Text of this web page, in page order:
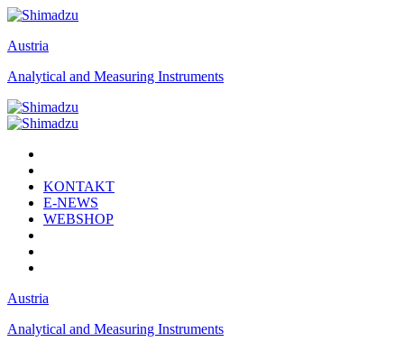
Austria
Analytical and Measuring Instruments
KONTAKT
E-NEWS
WEBSHOP
Austria
Analytical and Measuring Instruments